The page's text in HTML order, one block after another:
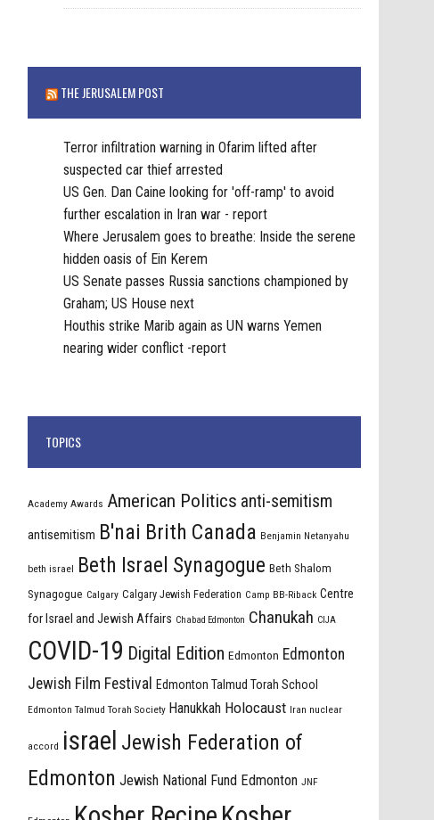
THE JERUSALEM POST
Terror infiltration warning in Ofarim lifted after
suspected car thief arrested
US Gen. Dan Caine looking for 'off-ramp' to avoid
further escalation in Iran war - report
Where Jerusalem goes to breathe: Inside the serene
hidden oasis of Ein Kerem
US Senate passes Russia sanctions championed by
Graham; US House next
Houthis strike Marib again as UN warns Yemen
nearing wider conflict -report
TOPICS
Academy Awards American Politics anti-semitism
antisemitism B'nai Brith Canada Benjamin Netanyahu
beth israel Beth Israel Synagogue Beth Shalom
Synagogue Calgary Calgary Jewish Federation Camp BB-Riback Centre
for Israel and Jewish Affairs Chabad Edmonton Chanukah CIJA
COVID-19 Digital Edition Edmonton Edmonton
Jewish Film Festival
Edmonton Talmud Torah School
Edmonton Talmud Torah Society Hanukkah Holocaust Iran nuclear
accord israel Jewish Federation of
Edmonton Jewish National Fund Edmonton JNF